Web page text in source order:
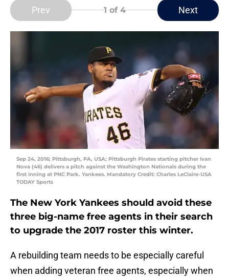
Prev 1 of 4 Next
Sep 24, 2016; Pittsburgh, PA, USA; Pittsburgh Pirates starting pitcher Ivan
Nova (46) delivers a pitch against the Washington Nationals during the
first inning at PNC Park. Yankees. Mandatory Credit: Charles LeClaire-USA
TODAY Sports
The New York Yankees should avoid these
three big-name free agents in their search
to upgrade the 2017 roster this winter.
A rebuilding team needs to be especially careful
when adding veteran free agents, especially when